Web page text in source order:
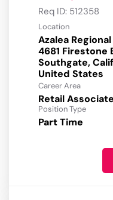
Req ID: 512358
Location
Azalea
4681 Firestone
Southgate,
Career Area
Retail
Position Type
Part Time